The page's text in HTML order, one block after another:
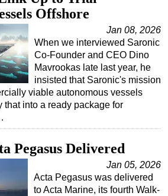
Offshore
Jan 08, 2026
When we interviewed Saronic
Co-Founder and CEO Dino
Mavrookas late last year, he
insisted that Saronic's mission
viable autonomous vessels
that into a ready package for
Pegasus Delivered
Jan 05, 2026
Acta Pegasus was delivered
to Acta Marine, its fourth Walk-